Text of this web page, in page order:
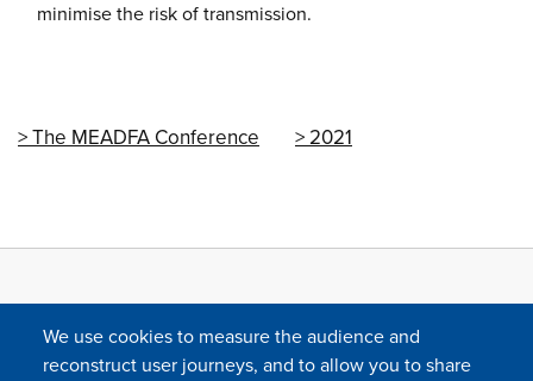
minimise the risk of transmission.
The MEADFA Conference 2021
We use cookies to measure the audience and
reconstruct user journeys, and to allow you to share